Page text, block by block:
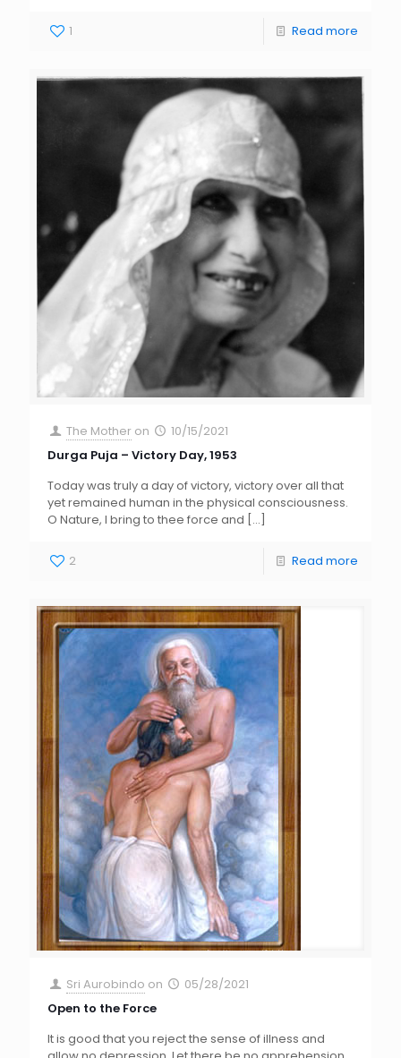
1 Read more
The Mother on
10/15/2021
Durga Puja – Victory Day, 1953
Today was truly a day of victory, victory over all that
yet remained human in the physical consciousness.
O Nature, I bring to thee force and […]
2 Read more
Sri Aurobindo on
05/28/2021
Open to the Force
It is good that you reject the sense of illness and